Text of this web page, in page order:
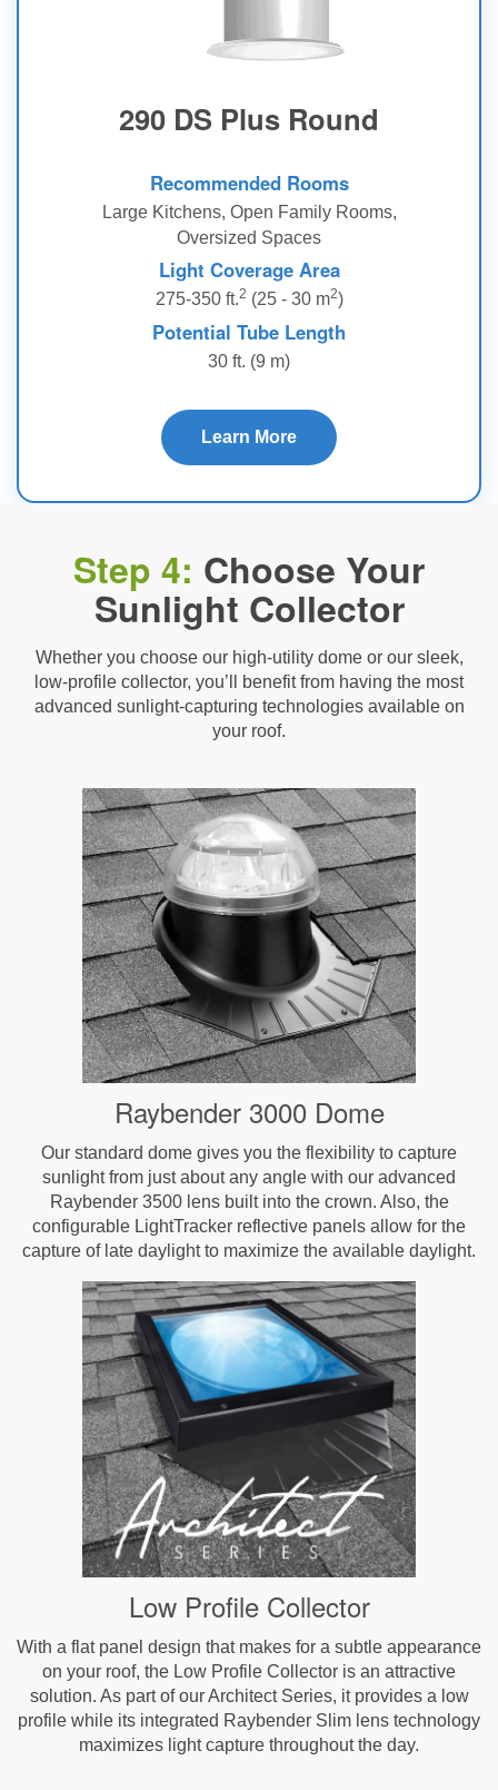
290 DS Plus Round
Recommended Rooms
Large Kitchens, Open Family Rooms,
Oversized Spaces
Light Coverage Area
275-350 ft.2 (25 - 30 m2)
Potential Tube Length
30 ft. (9 m)
Learn More
Step 4: Choose Your
Sunlight Collector
Whether you choose our high-utility dome or our sleek,
low-profile collector, you’ll benefit from having the most
advanced sunlight-capturing technologies available on
your roof.
Raybender 3000 Dome
Our standard dome gives you the flexibility to capture
sunlight from just about any angle with our advanced
Raybender 3500 lens built into the crown. Also, the
configurable LightTracker reflective panels allow for the
capture of late daylight to maximize the available daylight.
Low Profile Collector
With a flat panel design that makes for a subtle appearance
on your roof, the Low Profile Collector is an attractive
solution. As part of our Architect Series, it provides a low
profile while its integrated Raybender Slim lens technology
maximizes light capture throughout the day.